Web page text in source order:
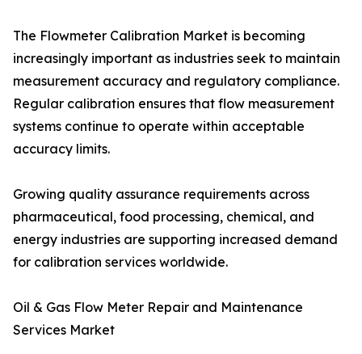
The Flowmeter Calibration Market is becoming
increasingly important as industries seek to maintain
measurement accuracy and regulatory compliance.
Regular calibration ensures that flow measurement
systems continue to operate within acceptable
accuracy limits.
Growing quality assurance requirements across
pharmaceutical, food processing, chemical, and
energy industries are supporting increased demand
for calibration services worldwide.
Oil & Gas Flow Meter Repair and Maintenance
Services Market